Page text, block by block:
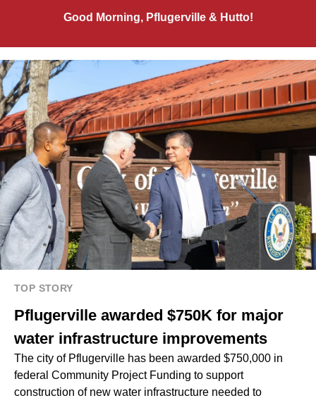
Good Morning, Pflugerville & Hutto!
TOP STORY
Pflugerville awarded $750K for major
water infrastructure improvements
The city of Pflugerville has been awarded $750,000 in
federal Community Project Funding to support
construction of new water infrastructure needed to